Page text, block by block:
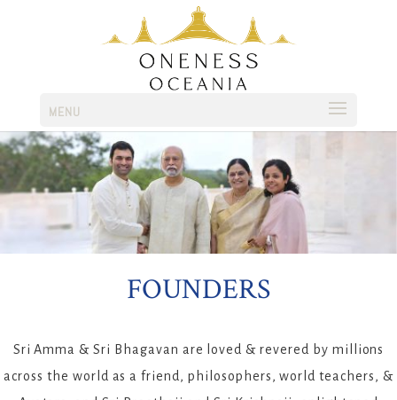
MENU
FOUNDERS
Sri Amma & Sri Bhagavan are loved & revered by millions
across the world as a friend, philosophers, world teachers, &